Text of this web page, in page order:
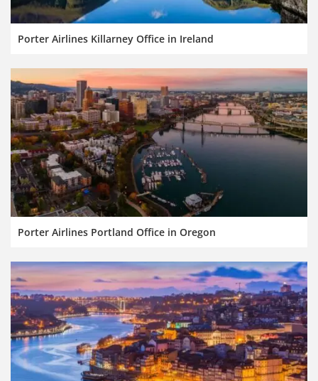
Porter Airlines Killarney Office in Ireland
Porter Airlines Portland Office in Oregon